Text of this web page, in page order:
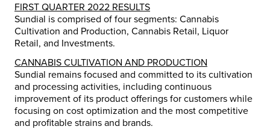
FIRST QUARTER 2022 RESULTS
Sundial is comprised of four segments: Cannabis
Cultivation and Production, Cannabis Retail, Liquor
Retail, and Investments.
CANNABIS CULTIVATION AND PRODUCTION
Sundial remains focused and committed to its cultivation
and processing activities, including continuous
improvement of its product offerings for customers while
focusing on cost optimization and the most competitive
and profitable strains and brands.